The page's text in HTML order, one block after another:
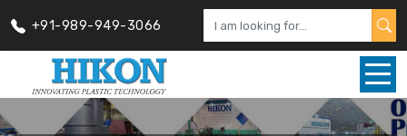
+91-989-949-3066